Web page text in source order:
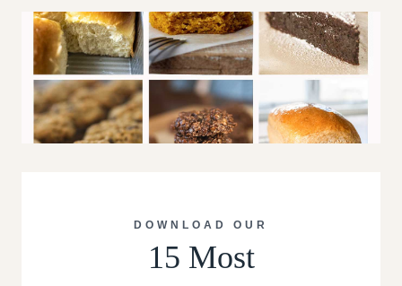
DOWNLOAD OUR
15 Most